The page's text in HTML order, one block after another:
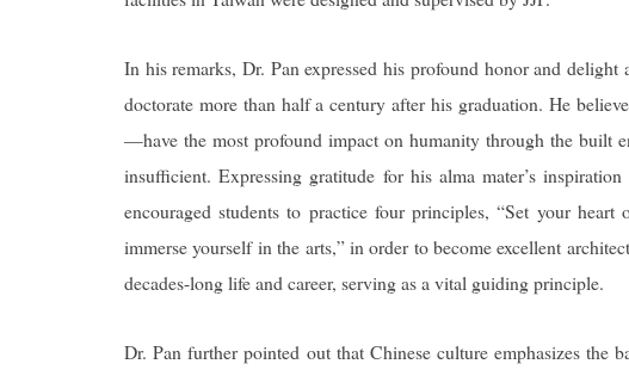
In his remarks, Dr. Pan expressed his profound honor and
doctorate more than half a century after his graduation. He
—have the most profound impact on humanity through the built
insufficient. Expressing gratitude for his alma mater’s
encouraged students to practice four principles, “Set your
immerse yourself in the arts,” in order to become excellent
decades-long life and career, serving as a vital guiding principle.
Dr. Pan further pointed out that Chinese culture emphasizes the